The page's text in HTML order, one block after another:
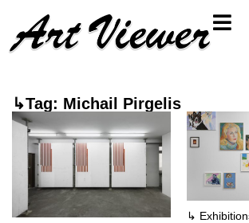
↳Tag: Michail Pirgelis
↳